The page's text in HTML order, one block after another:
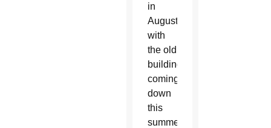
in
August
with
the old
buildings
coming
down
this
summer.